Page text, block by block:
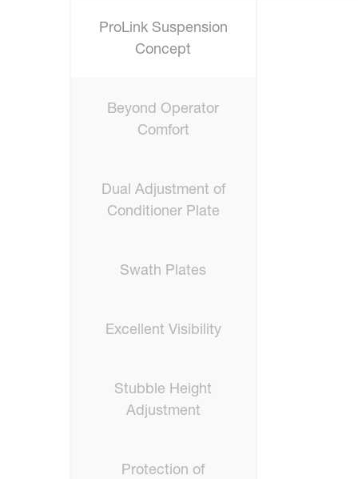
ProLink Suspension
Concept
Beyond Operator
Comfort
Dual Adjustment of
Conditioner Plate
Swath Plates
Excellent Visibility
Stubble Height
Adjustment
Protection of